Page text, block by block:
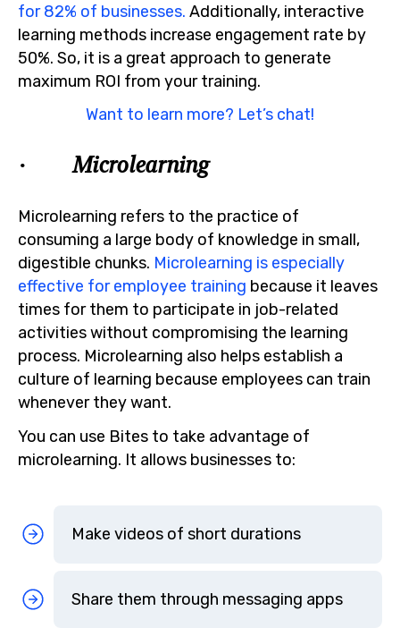
for 82% of businesses. Additionally, interactive
learning methods increase engagement rate by
50%. So, it is a great approach to generate
maximum ROI from your training.
Want to learn more? Let’s chat!
· Microlearning
Microlearning refers to the practice of
consuming a large body of knowledge in small,
digestible chunks. Microlearning is especially
effective for employee training because it leaves
times for them to participate in job-related
activities without compromising the learning
process. Microlearning also helps establish a
culture of learning because employees can train
whenever they want.
You can use Bites to take advantage of
microlearning. It allows businesses to:
Make videos of short durations
Share them through messaging apps